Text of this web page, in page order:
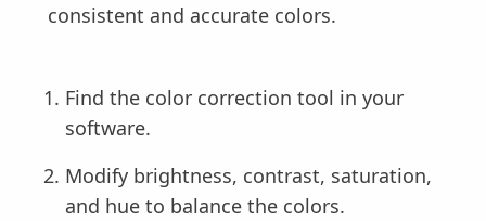
consistent and accurate colors.
Find the color correction tool in your
software.
Modify brightness, contrast, saturation,
and hue to balance the colors.